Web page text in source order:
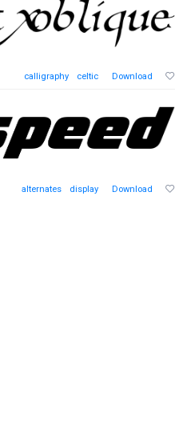
calligraphy celtic Download
alternates display Download